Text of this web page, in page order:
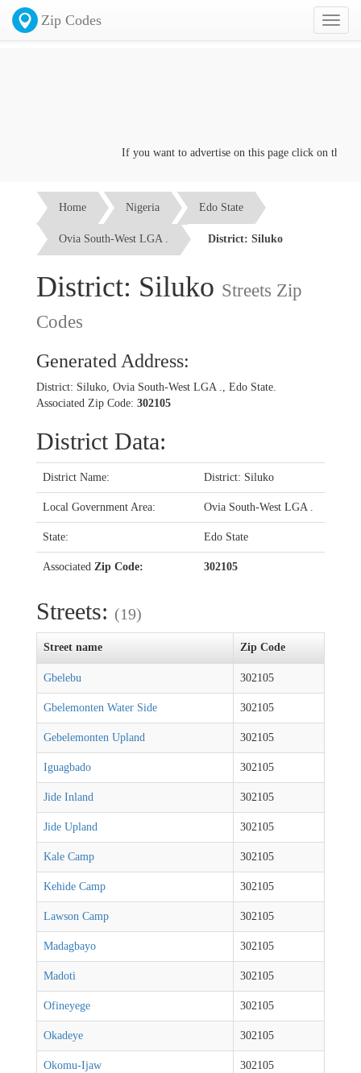
Toggle
Zip Codes
If you want to advertise on this page click on the
Home Nigeria Edo State
Ovia South-West LGA . District: Siluko
District: Siluko Streets Zip
Codes
Generated Address:
District: Siluko, Ovia South-West LGA ., Edo State.
Associated Zip Code: 302105
District Data:
District Name: District: Siluko
Local Government Area: Ovia South-West LGA .
State: Edo State
Associated Zip Code: 302105
Streets: (19)
Street name Zip Code
Gbelebu 302105
Gbelemonten Water Side 302105
Gebelemonten Upland 302105
Iguagbado 302105
Jide Inland 302105
Jide Upland 302105
Kale Camp 302105
Kehide Camp 302105
Lawson Camp 302105
Madagbayo 302105
Madoti 302105
Ofineyege 302105
Okadeye 302105
Okomu-Ijaw 302105